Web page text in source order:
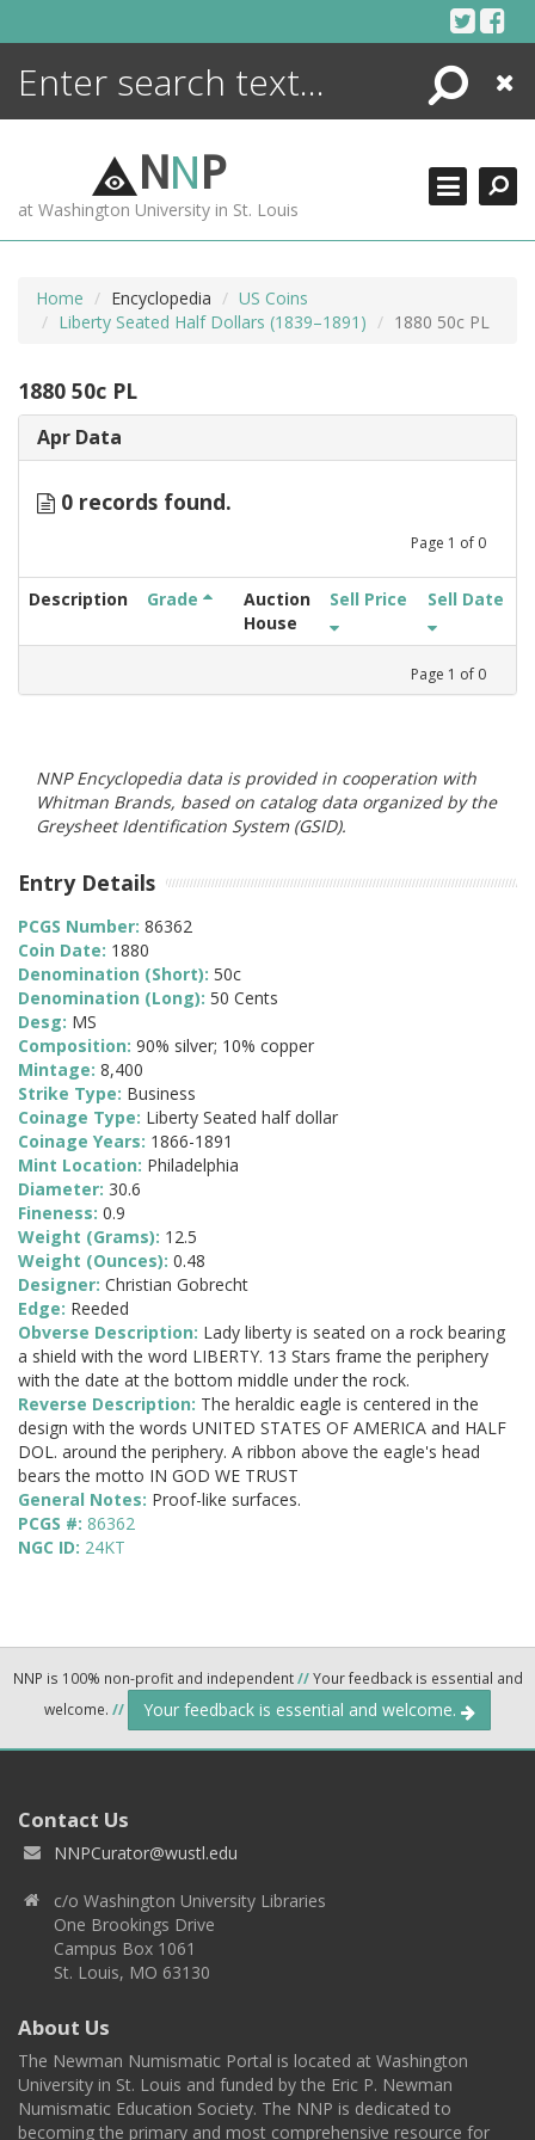
Search
Close
NNP
at Washington University in St. Louis
Home Encyclopedia
US Coins
Liberty Seated Half Dollars (1839–1891)
1880 50c PL
1880 50c PL
Apr Data
0 records found.
Page 1 of 0
Description Grade
Auction
House
Sell Price Sell Date
Page 1 of 0
NNP Encyclopedia data is provided in cooperation with
Whitman Brands, based on catalog data organized by the
Greysheet Identification System (GSID).
Entry Details
PCGS Number: 86362
Coin Date: 1880
Denomination (Short): 50c
Denomination (Long): 50 Cents
Desg: MS
Composition: 90% silver; 10% copper
Mintage: 8,400
Strike Type: Business
Coinage Type: Liberty Seated half dollar
Coinage Years: 1866-1891
Mint Location: Philadelphia
Diameter: 30.6
Fineness: 0.9
Weight (Grams): 12.5
Weight (Ounces): 0.48
Designer: Christian Gobrecht
Edge: Reeded
Obverse Description: Lady liberty is seated on a rock bearing
a shield with the word LIBERTY. 13 Stars frame the periphery
with the date at the bottom middle under the rock.
Reverse Description: The heraldic eagle is centered in the
design with the words UNITED STATES OF AMERICA and HALF
DOL. around the periphery. A ribbon above the eagle's head
bears the motto IN GOD WE TRUST
General Notes: Proof-like surfaces.
PCGS #: 86362
NGC ID: 24KT
NNP is 100% non-profit and independent//Your feedback is essential and
welcome. // Your feedback is essential and welcome.
Contact Us
NNPCurator@wustl.edu
c/o Washington University Libraries
One Brookings Drive
Campus Box 1061
St. Louis, MO 63130
About Us
The Newman Numismatic Portal is located at Washington
University in St. Louis and funded by the Eric P. Newman
Numismatic Education Society. The NNP is dedicated to
becoming the primary and most comprehensive resource for
ENCYCLOPEDIA
MORE +
ADVANCED SEARCHING